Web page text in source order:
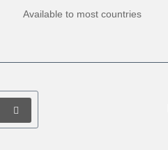
Available to most countries